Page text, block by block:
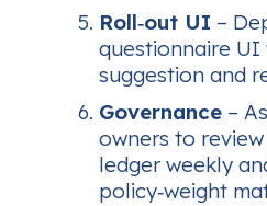
Roll‑out UI –
questionnaire UI
suggestion and
Governance –
owners to
ledger weekly
policy‑weight